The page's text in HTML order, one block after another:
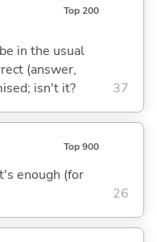
Top 200
in the usual
(answer,
isn't it?
37
Top 900
enough (for
26